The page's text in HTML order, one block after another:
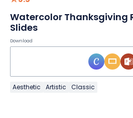
Watercolor Thanksgiving
Slides
Download
Aesthetic Artistic Classic